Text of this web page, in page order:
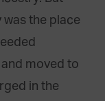
was the place
moved to
in the